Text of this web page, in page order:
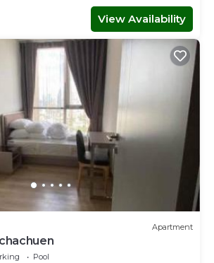
View Availability
Apartment
Pool